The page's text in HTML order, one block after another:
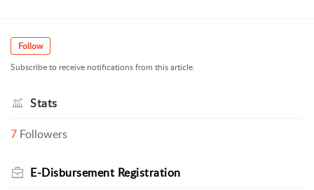
Follow
Subscribe to receive notifications from this article.
Stats
7 Followers
E-Disbursement Registration